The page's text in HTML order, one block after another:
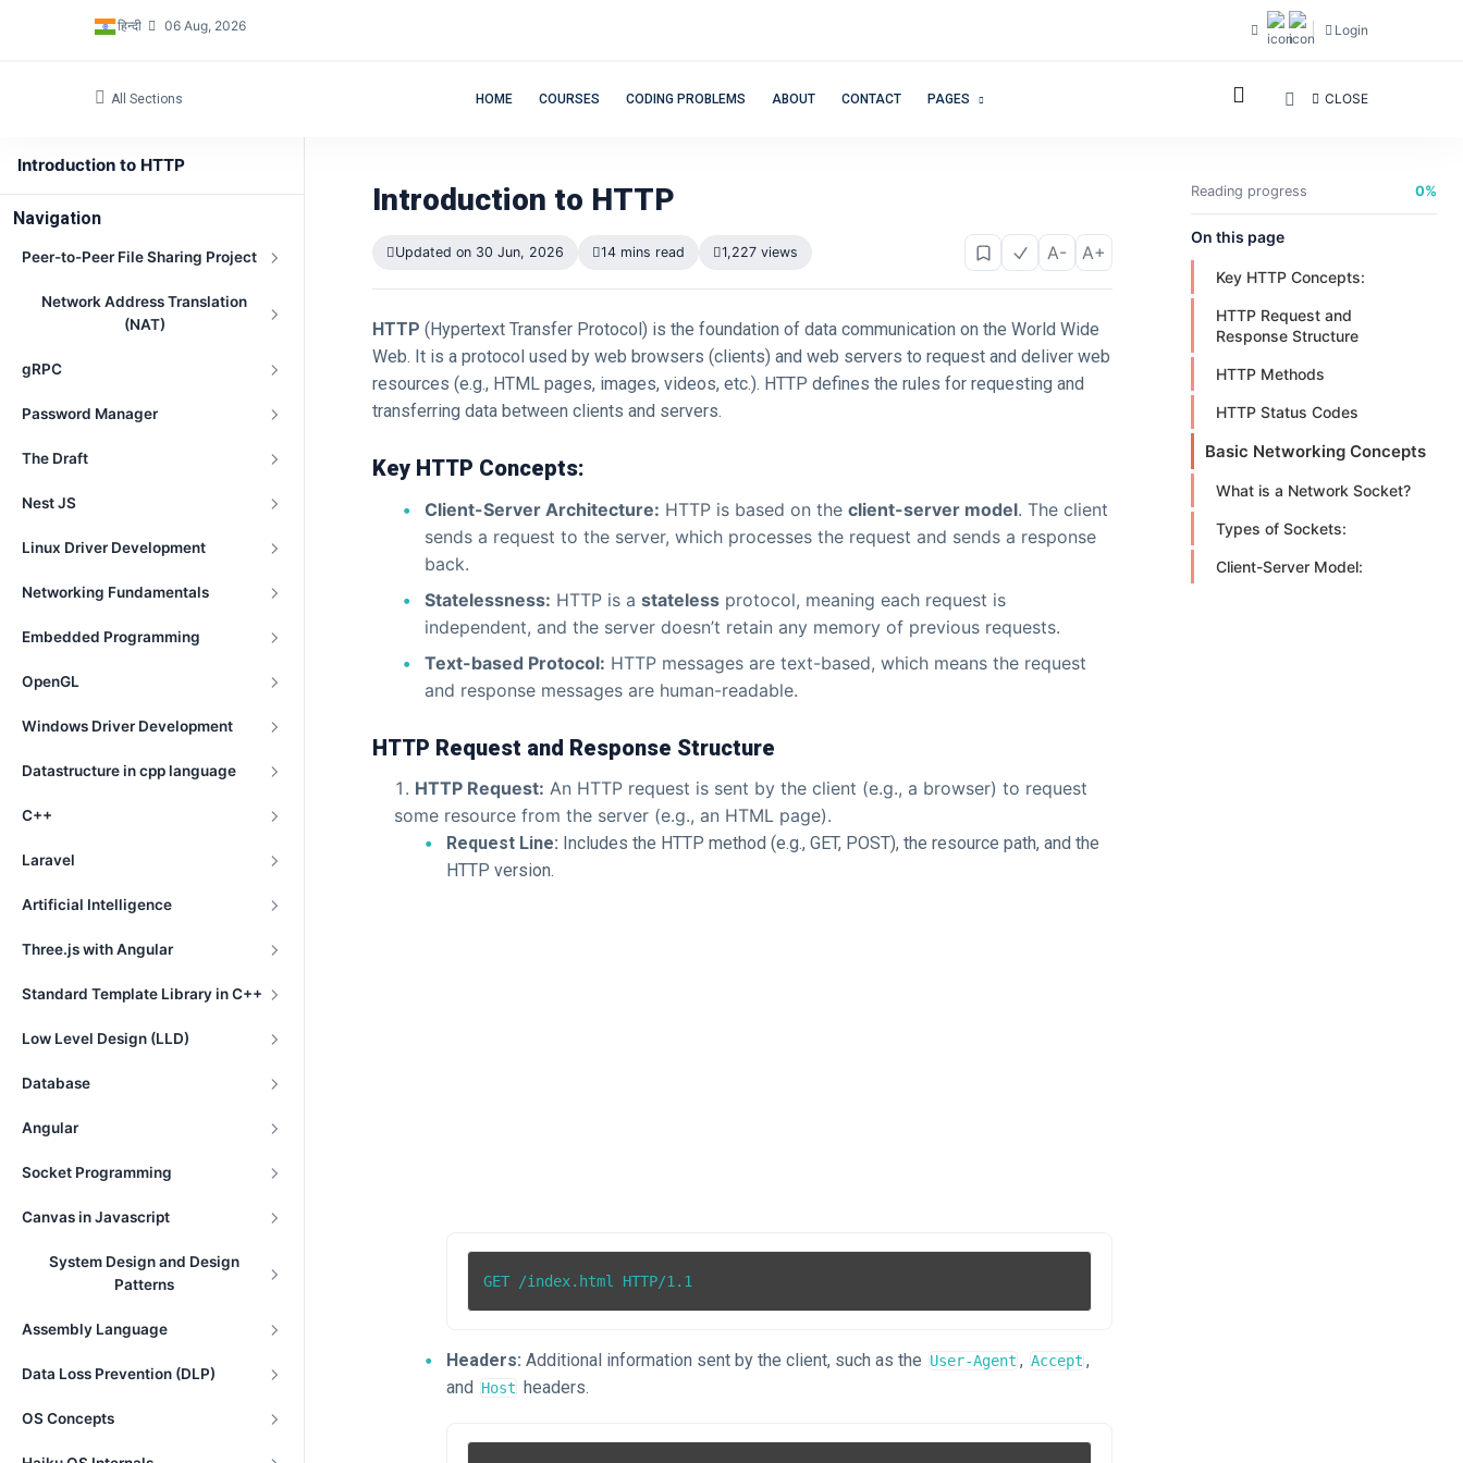
हिन्दी 06 Aug, 2026 Login
All Sections HOME COURSES CODING PROBLEMS ABOUT CONTACT PAGES CLOSE
Introduction to HTTP
Navigation
Peer-to-Peer File Sharing Project
Network Address Translation
(NAT)
gRPC
Password Manager
The Draft
Nest JS
Linux Driver Development
Networking Fundamentals
Embedded Programming
OpenGL
Windows Driver Development
Datastructure in cpp language
C++
Laravel
Artificial Intelligence
Three.js with Angular
Standard Template Library in C++
Low Level Design (LLD)
Database
Angular
Socket Programming
Canvas in Javascript
System Design and Design
Patterns
Assembly Language
Data Loss Prevention (DLP)
OS Concepts
Reading progress 0%
On this page
Key HTTP Concepts:
HTTP Request and
Response Structure
HTTP Methods
HTTP Status Codes
Basic Networking Concepts
What is a Network Socket?
Types of Sockets:
Client-Server Model:
Introduction to HTTP
Updated on 30 Jun, 2026 14 mins read 1,227 views A- A+
HTTP (Hypertext Transfer Protocol) is the foundation of data communication on the World Wide
Web. It is a protocol used by web browsers (clients) and web servers to request and deliver web
resources (e.g., HTML pages, images, videos, etc.). HTTP defines the rules for requesting and
transferring data between clients and servers.
Key HTTP Concepts:
Client-Server Architecture: HTTP is based on the client-server model. The client
sends a request to the server, which processes the request and sends a response
back.
Statelessness: HTTP is a stateless protocol, meaning each request is
independent, and the server doesn’t retain any memory of previous requests.
Text-based Protocol: HTTP messages are text-based, which means the request
and response messages are human-readable.
HTTP Request and Response Structure
HTTP Request: An HTTP request is sent by the client (e.g., a browser) to request
some resource from the server (e.g., an HTML page).
Request Line: Includes the HTTP method (e.g., GET, POST), the resource path, and the
HTTP version.
Headers: Additional information sent by the client, such as the User-Agent , Accept ,
and Host headers.